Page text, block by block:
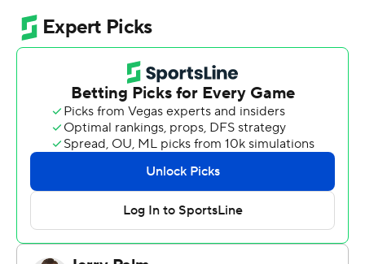
in program history.
Finley, an LSU transfer who replaced starting
quarterback Bo Nix late in the third quarter, led Auburn
(3-1) on a 98-yard scoring drive in the final minutes.
''The message (from the coaches) was just go out and
play ball, like you've been doing since you were a
toddler,'' Finley said. ''Just control the offense and do
my job. I came in, and we got the job done.''
After Finley's touchdown pass to Jackson on fourth
down, Smoke Monday sealed the victory, returning an